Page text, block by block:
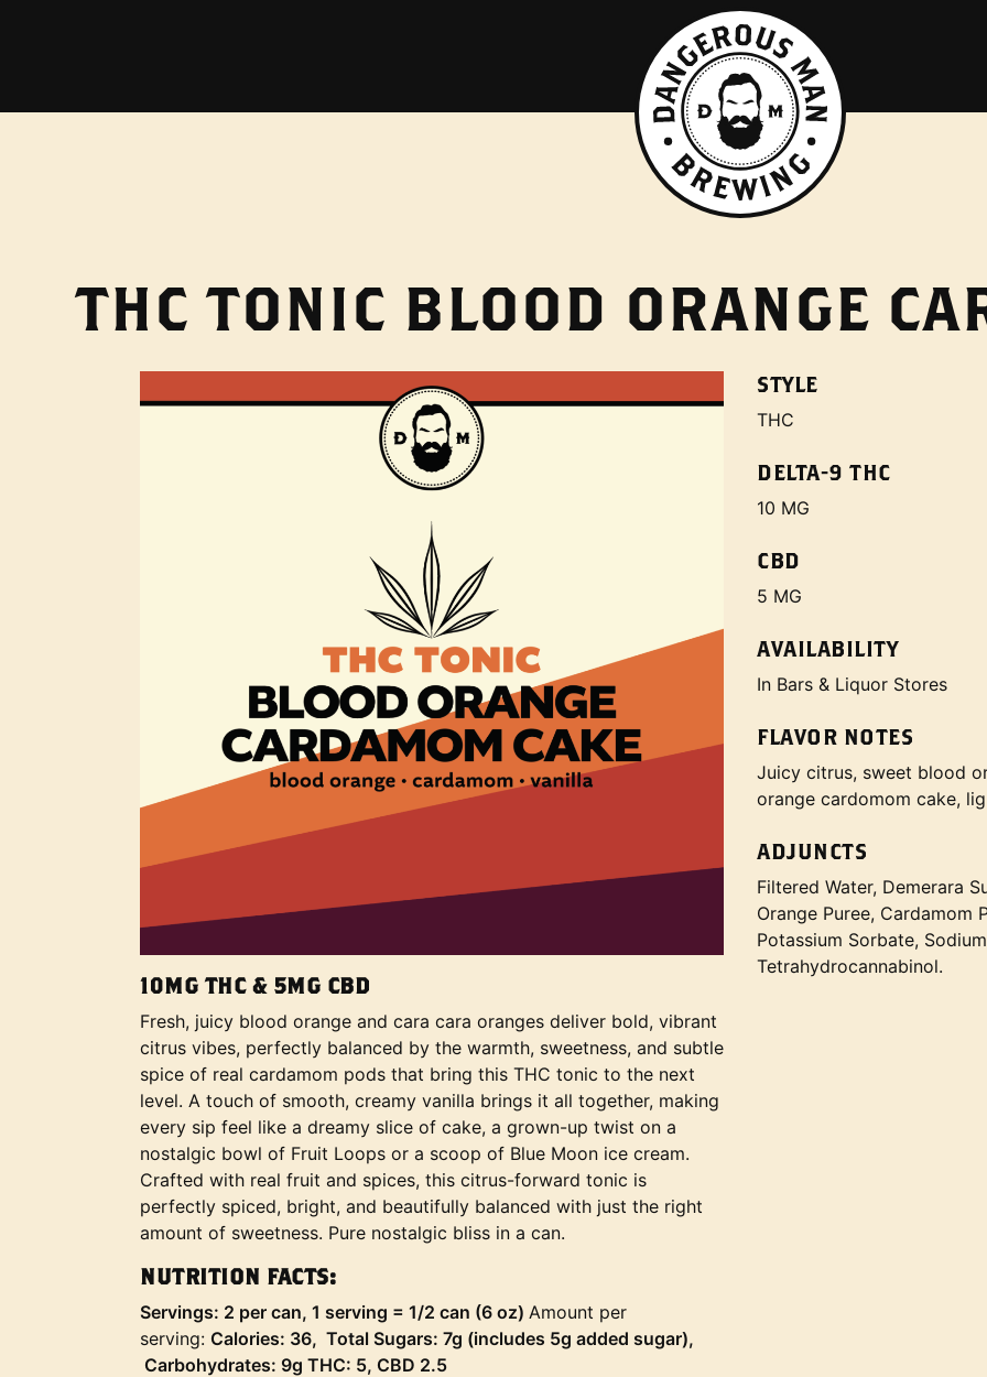
THC TONIC BLOOD ORANGE
10MG THC & 5MG CBD
Fresh, juicy blood orange and cara cara oranges deliver bold, vibrant
citrus vibes, perfectly balanced by the warmth, sweetness, and subtle
spice of real cardamom pods that bring this THC tonic to the next
level. A touch of smooth, creamy vanilla brings it all together, making
every sip feel like a dreamy slice of cake, a grown-up twist on a
nostalgic bowl of Fruit Loops or a scoop of Blue Moon ice cream.
Crafted with real fruit and spices, this citrus-forward tonic is
perfectly spiced, bright, and beautifully balanced with just the right
amount of sweetness. Pure nostalgic bliss in a can.
NUTRITION FACTS:
Servings: 2 per can, 1 serving = 1/2 can (6 oz) Amount per
serving: Calories: 36, Total Sugars: 7g (includes 5g added sugar),
Carbohydrates: 9g THC: 5, CBD 2.5
STYLE
THC
DELTA-9 THC
10 MG
CBD
5 MG
AVAILABILITY
In Bars & Liquor Stores
FLAVOR NOTES
Juicy citrus, sweet blood
orange cardomom cake,
ADJUNCTS
Filtered Water, Demerara
Orange Puree, Cardamom
Potassium Sorbate,
Tetrahydrocannabinol.